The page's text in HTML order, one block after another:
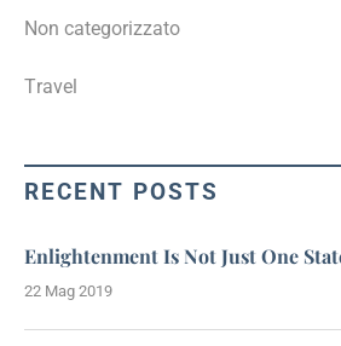
Non categorizzato
Travel
RECENT POSTS
Enlightenment Is Not Just One
22 Mag 2019